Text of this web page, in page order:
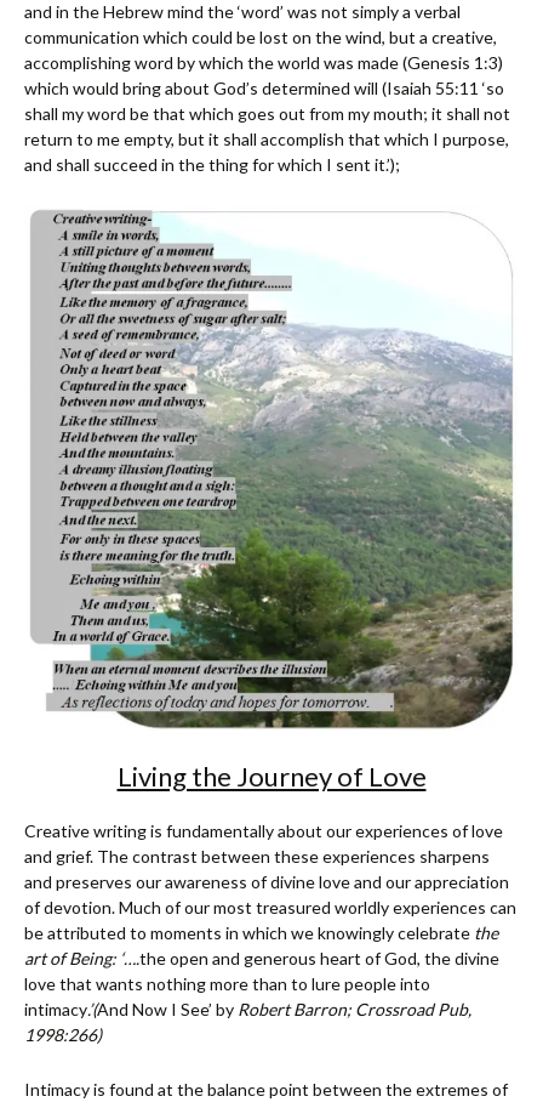
and in the Hebrew mind the ‘word’ was not simply a verbal
communication which could be lost on the wind, but a creative,
accomplishing word by which the world was made (Genesis 1:3)
which would bring about God’s determined will (Isaiah 55:11 ‘so
shall my word be that which goes out from my mouth; it shall not
return to me empty, but it shall accomplish that which I purpose,
and shall succeed in the thing for which I sent it.’);
Living the Journey of Love
Creative writing is fundamentally about our experiences of love
and grief. The contrast between these experiences sharpens
and preserves our awareness of divine love and our appreciation
of devotion. Much of our most treasured worldly experiences can
be attributed to moments in which we knowingly celebrate the
art of Being: ‘….the open and generous heart of God, the divine
love that wants nothing more than to lure people into
intimacy.’(And Now I See’ by Robert Barron; Crossroad Pub,
1998:266)
Intimacy is found at the balance point between the extremes of